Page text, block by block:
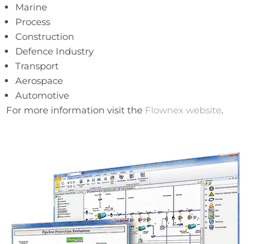
Marine
Process
Construction
Defence Industry
Transport
Aerospace
Automotive
For more information visit the Flownex website.